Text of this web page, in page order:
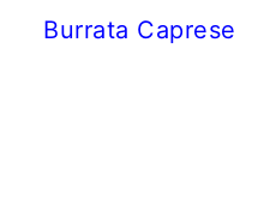
Burrata Caprese